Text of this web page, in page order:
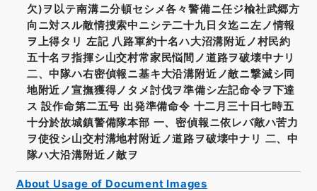
欠)ヲ以テ南溝ニ分頓セシメ各々警備ニ任ジ楡社武郷方
向ニ対スル敵情捜索中ニシテ二十九日タ迄ニ左ノ情報
ヲ上得タリ 左記 八路軍約十名ハ大沼溝附近ノ村民約
五十名ヲ指揮シ山交村常家民悩間ノ道路ヲ破壊中ナリ
二、中隊ハ右密偵報ニ基キ大沿溝附近ノ敵ニ撃滅シ同
地附近ノ宣撫獲得ノタメ討伐ヲ準備シ左記命令ヲ下達
ス 設作命第二五号 出発準備命令 十二月三十日七時五
十分於故城鎮警備隊本部 一、密偵報ニ依レバ敵ハ苦力
ヲ使役シ山交村溝地村附近ノ道路ヲ破壊中ナリ 二、中
隊ハ大沿溝附近ノ敵ヲ
About Usage of Document Images